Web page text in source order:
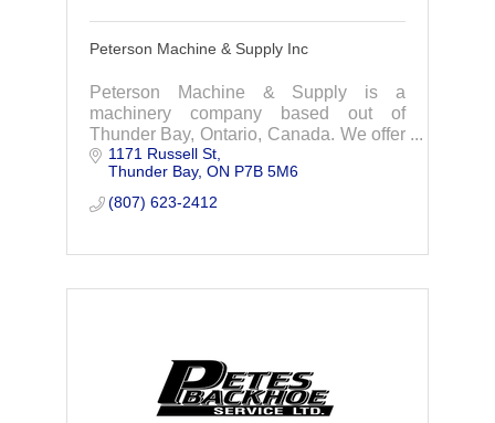
Peterson Machine & Supply Inc
Peterson Machine & Supply is a
machinery company based out of
Thunder Bay, Ontario, Canada. We offer
services in rebuilds, machining,
fabrication/manufacturing, and
conveyors.
1171 Russell St
Thunder Bay ON P7B 5M6
(807) 623-2412